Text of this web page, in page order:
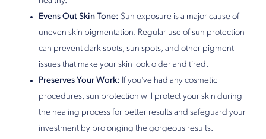
Evens Out Skin Tone: Sun exposure is a major cause of
uneven skin pigmentation. Regular use of sun protection
can prevent dark spots, sun spots, and other pigment
issues that make your skin look older and tired.
Preserves Your Work: If you’ve had any cosmetic
procedures, sun protection will protect your skin during
the healing process for better results and safeguard your
investment by prolonging the gorgeous results.